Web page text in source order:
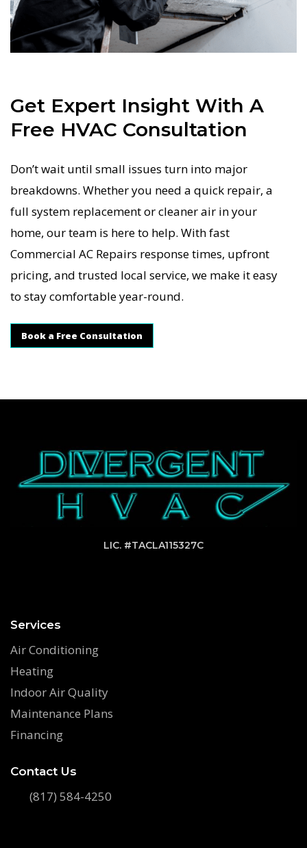
Get Expert Insight With A
Free HVAC Consultation
Don’t wait until small issues turn into major
breakdowns. Whether you need a quick repair, a
full system replacement or cleaner air in your
home, our team is here to help. With fast
Commercial AC Repairs response times, upfront
pricing, and trusted local service, we make it easy
to stay comfortable year-round.
Book a Free Consultation
LIC. #TACLA115327C
Services
Air Conditioning
Heating
Indoor Air Quality
Maintenance Plans
Financing
Contact Us
(817) 584-4250